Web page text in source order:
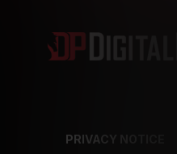
PRIVACY NOTICE